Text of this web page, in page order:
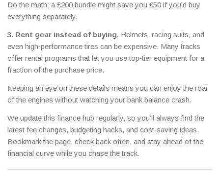
Do the math: a £200 bundle might save you £50 if you’d buy
everything separately.
3. Rent gear instead of buying. Helmets, racing suits, and
even high‑performance tires can be expensive. Many tracks
offer rental programs that let you use top‑tier equipment for a
fraction of the purchase price.
Keeping an eye on these details means you can enjoy the roar
of the engines without watching your bank balance crash.
We update this finance hub regularly, so you’ll always find the
latest fee changes, budgeting hacks, and cost‑saving ideas.
Bookmark the page, check back often, and stay ahead of the
financial curve while you chase the track.